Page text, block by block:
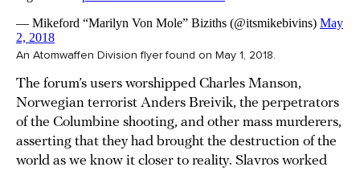
An Atomwaffen Division flyer found on May 1, 2018.
The forum’s users worshipped Charles Manson,
Norwegian terrorist Anders Breivik, the perpetrators
of the Columbine shooting, and other mass murderers,
asserting that they had brought the destruction of the
world as we know it closer to reality. Slavros worked